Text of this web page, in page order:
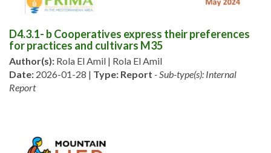
D4.3.1- b Cooperatives express their preferences
for practices and cultivars M35
Author(s): Rola El Amil | Rola El Amil
Date: 2026-01-28 | Type: Report - Sub-type(s): Internal
Report